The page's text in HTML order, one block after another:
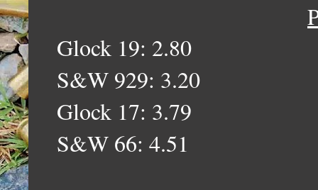
Glock 19: 2.80
S&W 929: 3.20
Glock 17: 3.79
S&W 66: 4.51